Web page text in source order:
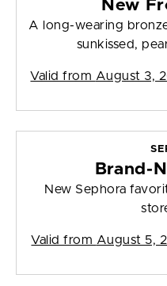
New
A long-wearing
sunkissed,
Valid from August 3,
Brand-
New Sephora
Valid from August 5,